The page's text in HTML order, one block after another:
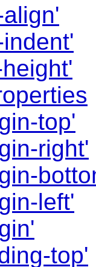
top'
right'
left'
top'